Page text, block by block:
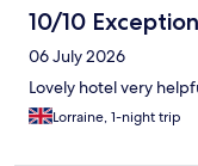
10/10
06 July 2026
Lovely hotel very
Lorraine, 1-night trip